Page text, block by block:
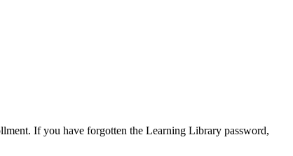
If you have forgotten the Learning Library password,